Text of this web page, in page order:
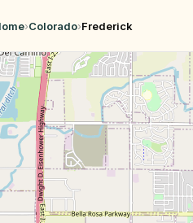
›Colorado›Frederick